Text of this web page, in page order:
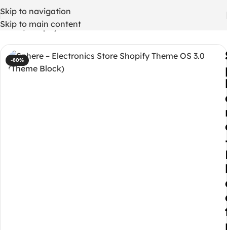
Skip to navigation
Skip to main content
Home/ Shopify Themes
-80%